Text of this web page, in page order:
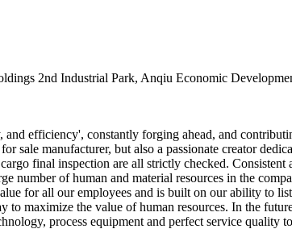
2nd Industrial Park, Anqiu Economic
efficiency', constantly forging ahead, and
sale manufacturer, but also a passionate creator
final inspection are all strictly checked.
number of human and material resources in the
for all our employees and is built on our ability to
to maximize the value of human resources. In the
process equipment and perfect service quality